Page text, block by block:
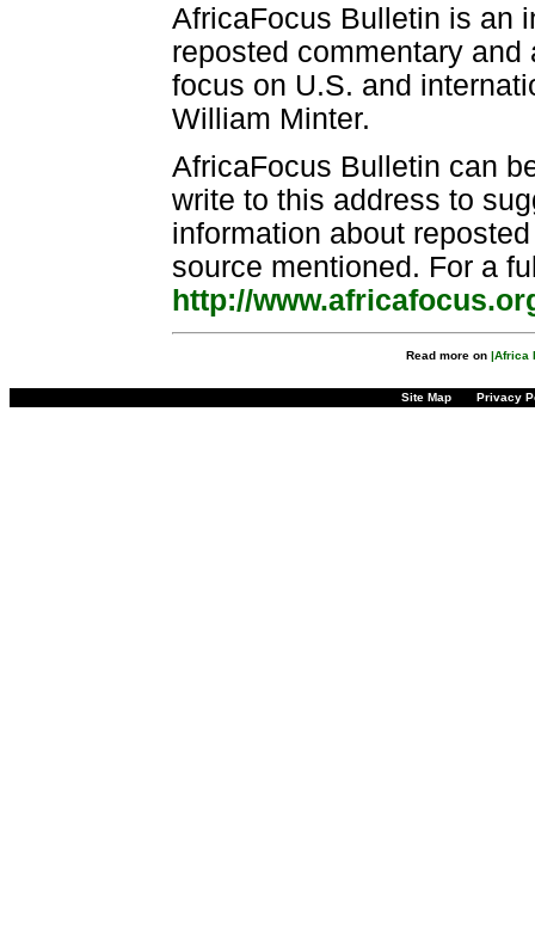
AfricaFocus Bulletin is an
reposted commentary
focus on U.S. and
William Minter.
AfricaFocus Bulletin can
write to this address to
information about
source mentioned. For a
http://
Read more on |Africa
Site Map Privacy